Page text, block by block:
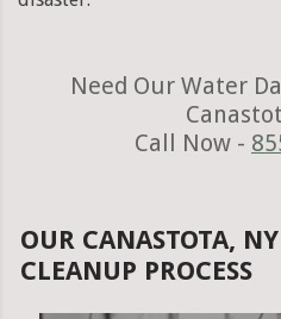
Need Our Water
Call Now -
OUR CANASTOTA,
CLEANUP PROCESS